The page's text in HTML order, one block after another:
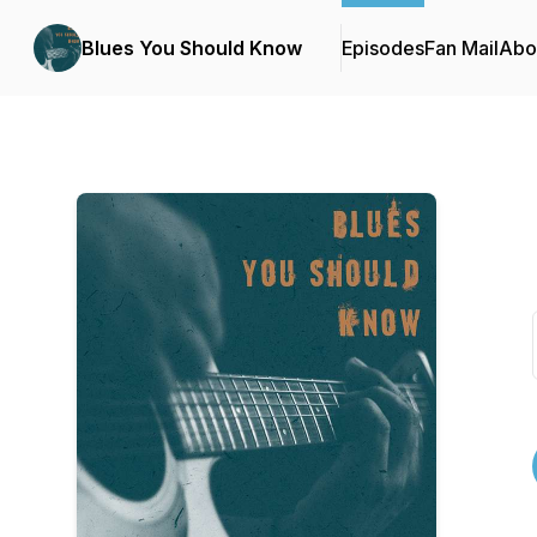
Blues You Should Know EpisodesFan Mail